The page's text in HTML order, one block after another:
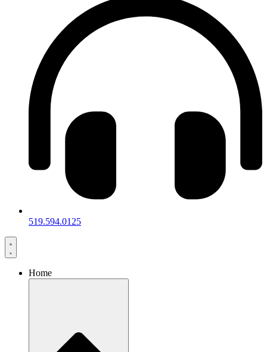
519.594.0125
Home